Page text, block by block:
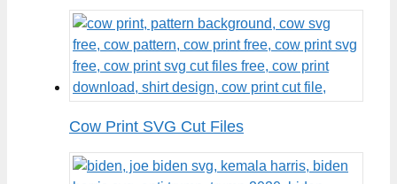
Cow Print SVG Cut Files